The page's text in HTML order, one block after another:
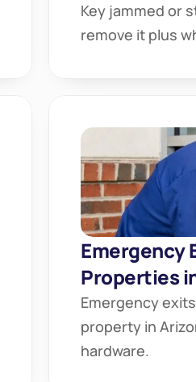
Key jammed or
remove it plus
Emergency
Properties
Emergency
property in
hardware.